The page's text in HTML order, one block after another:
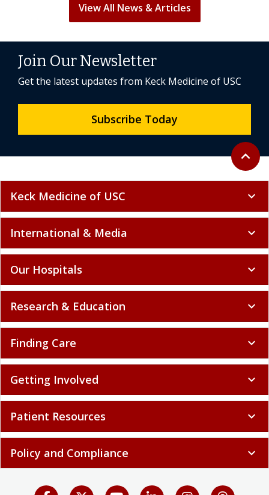
View All News & Articles
Back to
expand_less
Join Our Newsletter
Get the latest updates from Keck Medicine of USC
Subscribe Today
Keck Medicine of USC expand_more
International & Media expand_more
Our Hospitals expand_more
Research & Education expand_more
Finding Care expand_more
Getting Involved expand_more
Patient Resources expand_more
Policy and Compliance expand_more